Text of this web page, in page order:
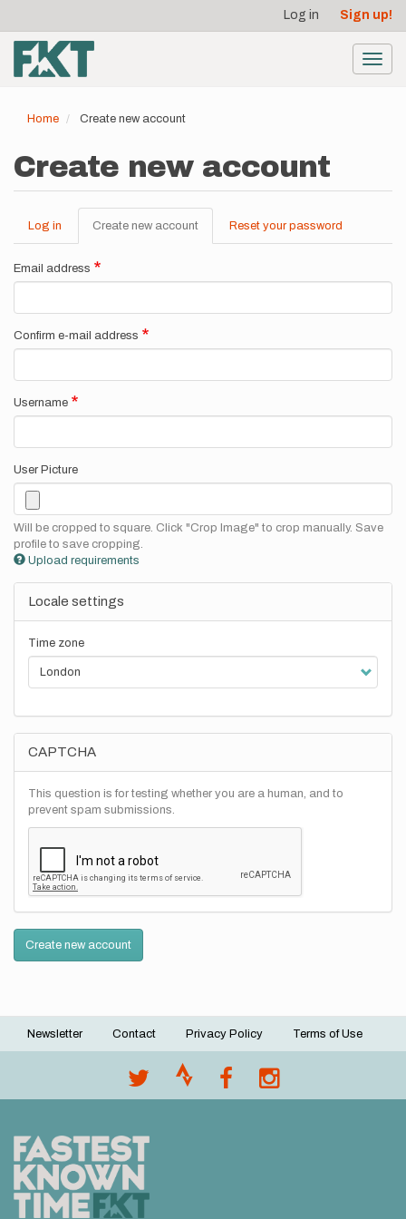
main
content
account
menu
Log in Sign up!
Home Create new account
Create new account
Primary
tabs
Log in Create new account (active
tab)
Reset your password
Email address
Confirm e-mail address
Username
User Picture
Will be cropped to square. Click "Crop Image" to crop manually. Save
profile to save cropping.
Upload requirements
Locale settings
Time zone
CAPTCHA
This question is for testing whether you are a human, and to
prevent spam submissions.
Create new account
Footer
Newsletter Contact Privacy Policy Terms of Use